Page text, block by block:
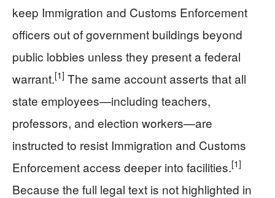
keep Immigration and Customs Enforcement
officers out of government buildings beyond
public lobbies unless they present a federal
warrant.[1] The same account asserts that all
state employees—including teachers,
professors, and election workers—are
instructed to resist Immigration and Customs
Enforcement access deeper into facilities.[1]
Because the full legal text is not highlighted in